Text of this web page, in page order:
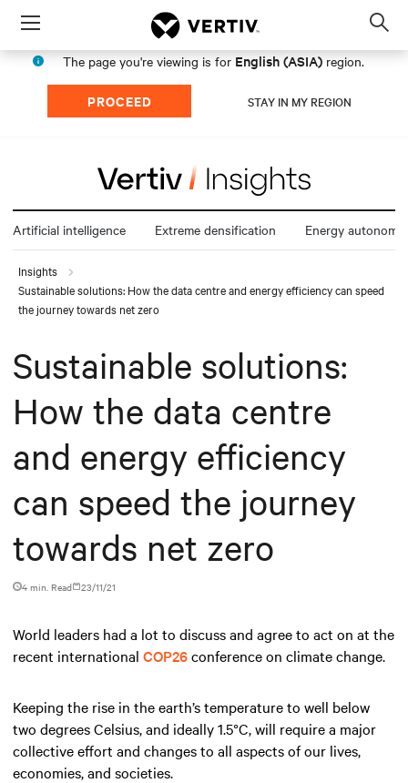
Menu
The page you're viewing is for English (ASIA) region.
PROCEED STAY IN MY REGION
Artificial intelligence Extreme densification Energy autonomy
Insights
Sustainable solutions: How the data centre and energy efficiency can speed
the journey towards net zero
Sustainable solutions:
How the data centre
and energy efficiency
can speed the journey
towards net zero
4 min. Read 23/11/21
World leaders had a lot to discuss and agree to act on at the
recent international COP26conference on climate change.
Keeping the rise in the earth’s temperature to well below
two degrees Celsius, and ideally 1.5°C, will require a major
collective effort and changes to all aspects of our lives,
economies, and societies.